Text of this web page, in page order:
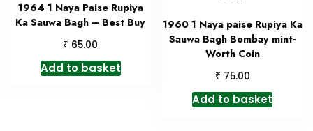
1964 1 Naya Paise Rupiya
Ka Sauwa Bagh – Best Buy
₹ 65.00
Add to basket
1960 1 Naya paise Rupiya Ka
Sauwa Bagh Bombay mint-
Worth Coin
₹ 75.00
Add to basket